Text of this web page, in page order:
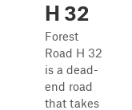
H 32
Forest
Road H 32
is a dead-
end road
that takes